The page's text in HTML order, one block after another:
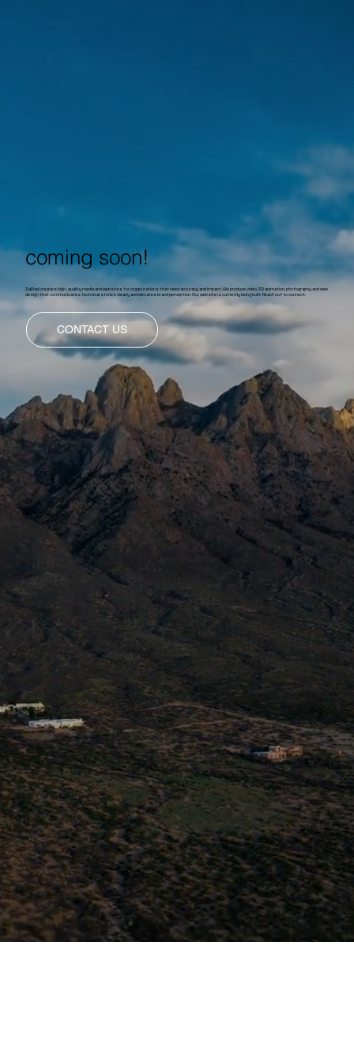
coming soon!
ZiaPixel creates high-quality media and websites for organizations that need accuracy and impact. We produce video, 3D animation, photography and web
design that communicates technical stories clearly and elevates brand perception. Our website is currently being built. Reach out to connect.
CONTACT US